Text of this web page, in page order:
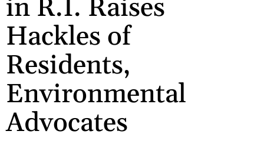
in R.I. Raises
Hackles of
Residents,
Environmental
Advocates